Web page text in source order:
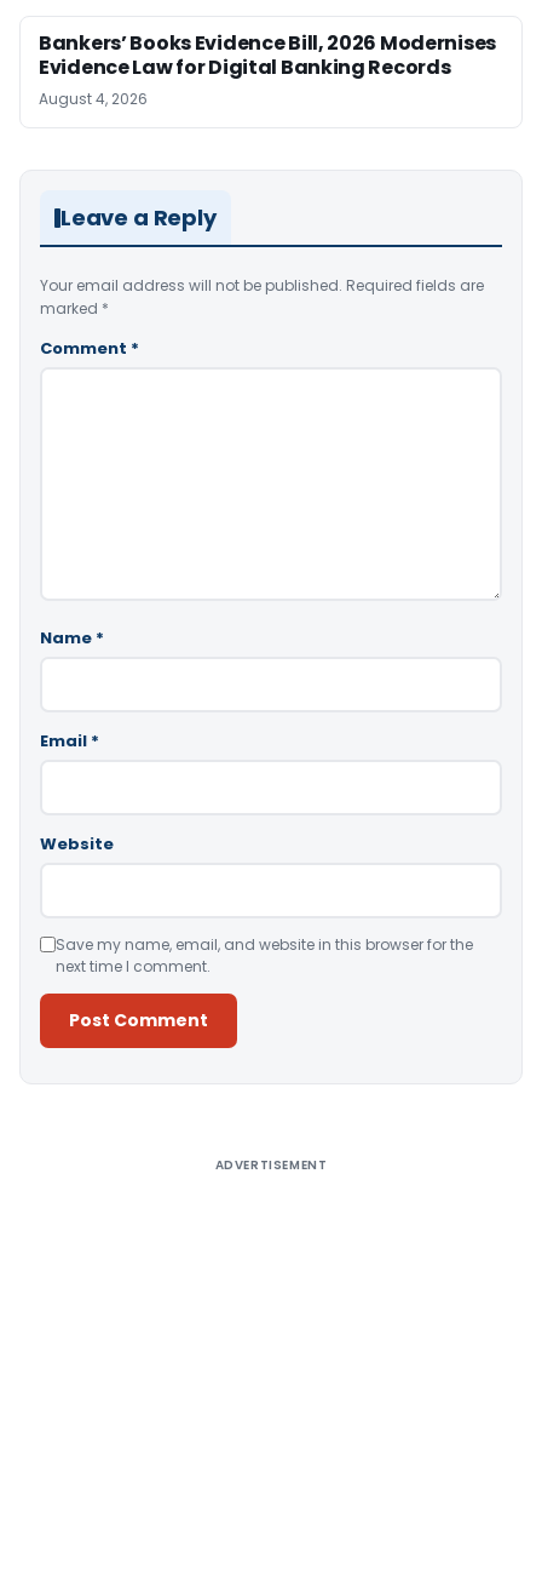
Bankers’ Books Evidence Bill, 2026 Modernises
Evidence Law for Digital Banking Records
August 4, 2026
Leave a Reply
Your email address will not be published. Required fields are
marked *
Comment *
Name *
Email *
Website
Save my name, email, and website in this browser for the
next time I comment.
ADVERTISEMENT